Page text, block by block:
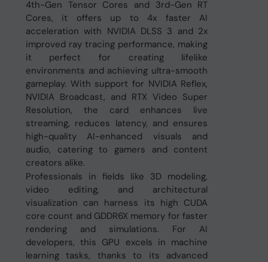
4th-Gen Tensor Cores and 3rd-Gen RT
Cores, it offers up to 4x faster AI
acceleration with NVIDIA DLSS 3 and 2x
improved ray tracing performance, making
it perfect for creating lifelike
environments and achieving ultra-smooth
gameplay. With support for NVIDIA Reflex,
NVIDIA Broadcast, and RTX Video Super
Resolution, the card enhances live
streaming, reduces latency, and ensures
high-quality AI-enhanced visuals and
audio, catering to gamers and content
creators alike.
Professionals in fields like 3D modeling,
video editing, and architectural
visualization can harness its high CUDA
core count and GDDR6X memory for faster
rendering and simulations. For AI
developers, this GPU excels in machine
learning tasks, thanks to its advanced